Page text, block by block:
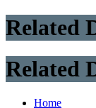
Related
Related
Home